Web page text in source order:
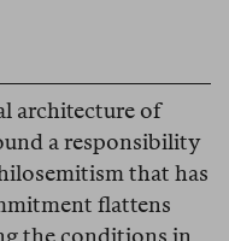
architecture of
a responsibility
that has
flattens